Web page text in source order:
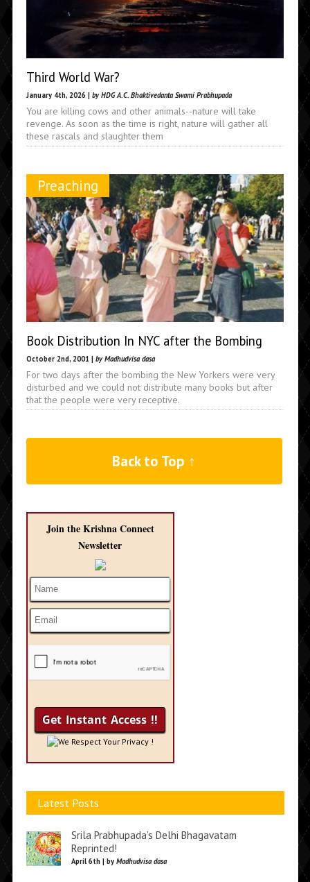
Third World War?
January 4th, 2026 | by HDG A.C. Bhaktivedanta Swami Prabhupada
You are killing cows and other animals--nature will take
revenge. As soon as the time is right, nature will gather all
these rascals and slaughter them
Preaching
Book Distribution In NYC after the Bombing
October 2nd, 2001 | by Madhudvisa dasa
For two days after the bombing the New Yorkers were very
disturbed and we could not distribute many books but after
that the people were very receptive.
Back to Top ↑
Join the Krishna Connect
Newsletter
We Respect Your Privacy !
Latest Posts
Srila Prabhupada’s Delhi Bhagavatam
Reprinted!
April 6th | by Madhudvisa dasa